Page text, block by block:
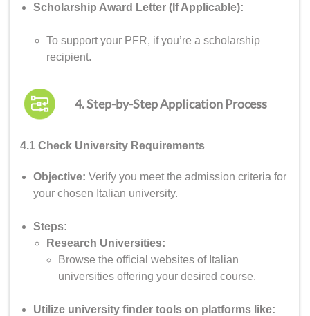
Scholarship Award Letter (If Applicable):
To support your PFR, if you’re a scholarship
recipient.
4. Step-by-Step Application Process
4.1 Check University Requirements
Objective: Verify you meet the admission criteria for
your chosen Italian university.
Steps:
Research Universities:
Browse the official websites of Italian
universities offering your desired course.
Utilize university finder tools on platforms like: